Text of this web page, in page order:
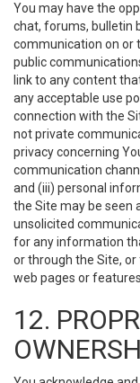
You may have the
chat, forums, bulletin
communication on or
public
link to any content
any acceptable use
connection with the
not private
privacy concerning
communication
and (iii) personal
the Site may be seen
unsolicited
for any information
or through the Site,
web pages or
12.